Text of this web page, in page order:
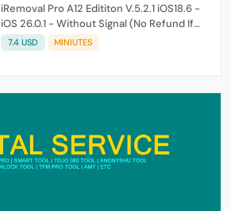
iRemoval Pro A12 Edititon V.5.2.1 iOS18.6 -
iOS 26.0.1 - Without Signal (No Refund If
Not Work)
7.4 USD MINIUTES